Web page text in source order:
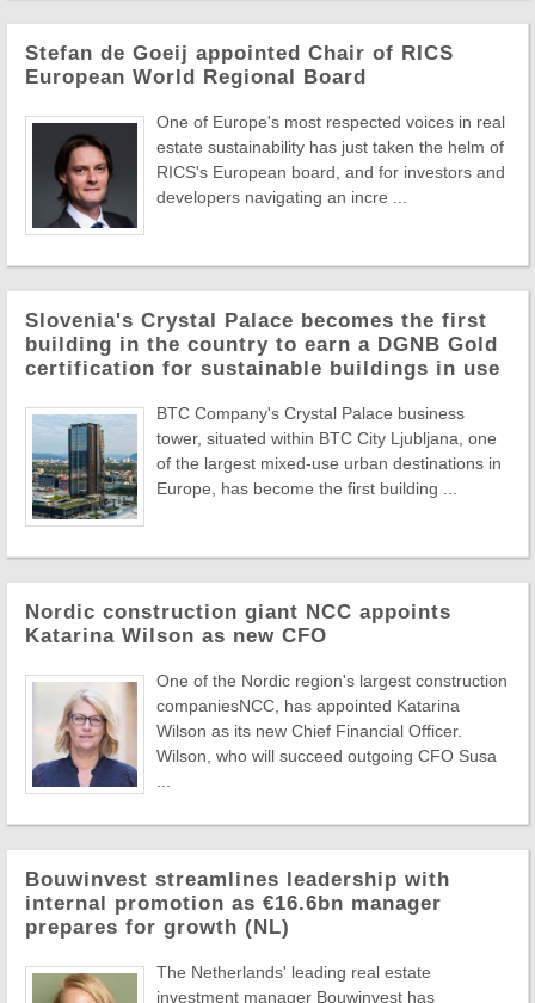
Stefan de Goeij appointed Chair of RICS
European World Regional Board
One of Europe's most respected voices in real
estate sustainability has just taken the helm of
RICS's European board, and for investors and
developers navigating an incre ...
Slovenia's Crystal Palace becomes the first
building in the country to earn a DGNB Gold
certification for sustainable buildings in use
BTC Company's Crystal Palace business
tower, situated within BTC City Ljubljana, one
of the largest mixed-use urban destinations in
Europe, has become the first building ...
Nordic construction giant NCC appoints
Katarina Wilson as new CFO
One of the Nordic region's largest construction
companiesNCC, has appointed Katarina
Wilson as its new Chief Financial Officer.
Wilson, who will succeed outgoing CFO Susa
Bouwinvest streamlines leadership with
internal promotion as €16.6bn manager
prepares for growth (NL)
The Netherlands' leading real estate
investment manager Bouwinvest has